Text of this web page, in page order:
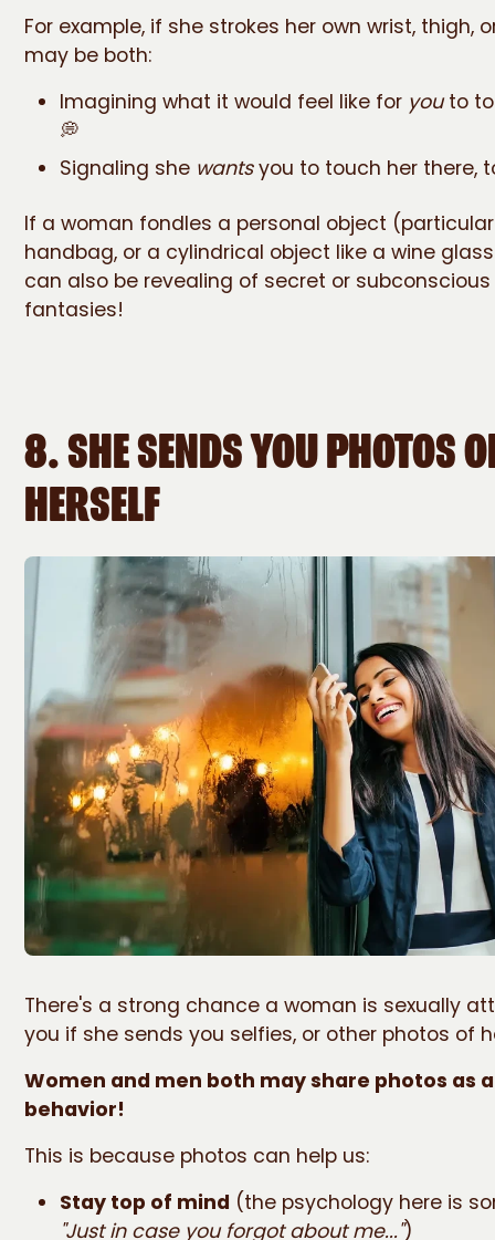
For example, if she strokes her own wrist, thigh,
may be both:
Imagining what it would feel like for youto
💭
Signaling she wantsyou to touch her there,
If a woman fondles a personal object
handbag, or a cylindrical object like a wine
can also be revealing of secret or subconscious
fantasies!
8. SHE SENDS YOU PHOTOS
HERSELF
There's a strong chance a woman is sexually
you if she sends you selfies, or other photos of
Women and men both may share photos as
behavior!
This is because photos can help us:
Stay top of mind (the psychology here is
"Just in case you forgot about me...")